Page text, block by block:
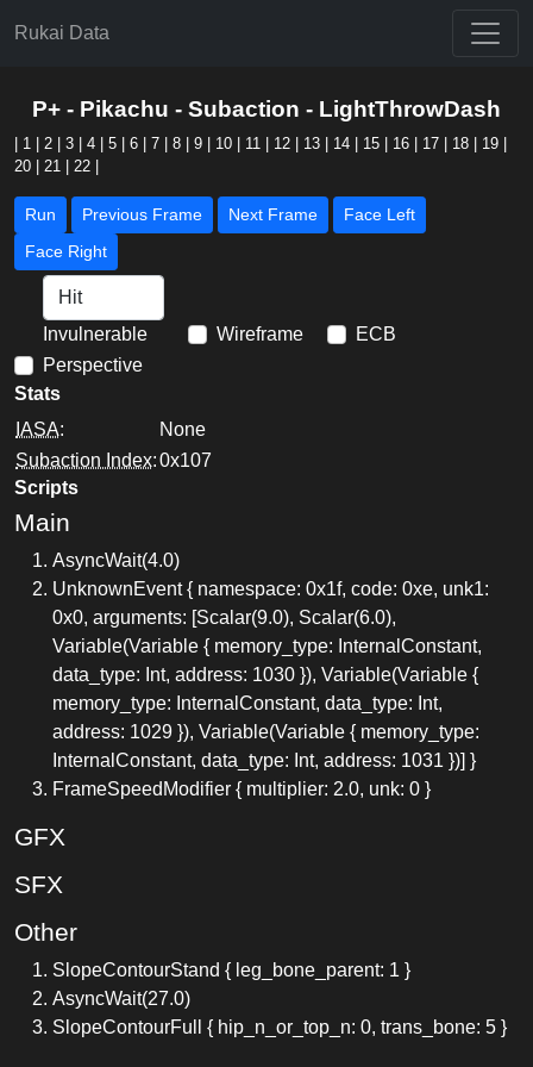
Rukai Data
P+ - Pikachu - Subaction - LightThrowDash
1 2 3 4 5 6 7 8 9 10 11 12 13 14 15 16 17 18 19
20
21 22
Run Previous Frame Next Frame
Face Left
Face Right
Invulnerable Wireframe
ECB
Perspective
Stats
IASA:
None
Subaction Index:0x107
Scripts
Main
AsyncWait(4.0)
UnknownEvent { namespace: 0x1f, code: 0xe, unk1:
0x0, arguments: [Scalar(9.0), Scalar(6.0),
Variable(Variable { memory_type: InternalConstant,
data_type: Int, address: 1030 }), Variable(Variable {
memory_type: InternalConstant, data_type: Int,
address: 1029 }), Variable(Variable { memory_type:
InternalConstant, data_type: Int, address: 1031 })] }
FrameSpeedModifier { multiplier: 2.0, unk: 0 }
GFX
SFX
Other
SlopeContourStand { leg_bone_parent: 1 }
AsyncWait(27.0)
SlopeContourFull { hip_n_or_top_n: 0, trans_bone: 5 }